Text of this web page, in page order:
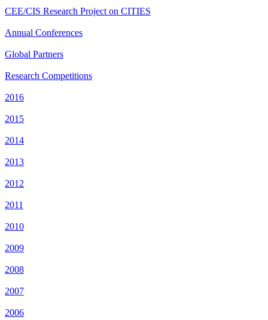
CEE/CIS Research Project on CITIES
Annual Conferences
Global Partners
Research Competitions
2016
2015
2014
2013
2012
2011
2010
2009
2008
2007
2006